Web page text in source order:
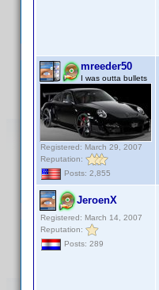
mreeder50
I was outta bullets
Registered: March 29, 2007
Reputation:
Posts: 2,855
JeroenX
Registered: March 14, 2007
Reputation:
Posts: 289